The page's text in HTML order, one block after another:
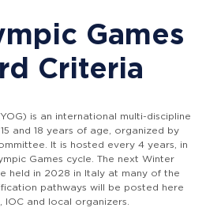
Games
Criteria
is an international multi-discipline
and 18 years of age, organized by
It is hosted every 4 years, in
Games cycle. The next Winter
held in 2028 in Italy at many of the
pathways will be posted here
and local organizers.